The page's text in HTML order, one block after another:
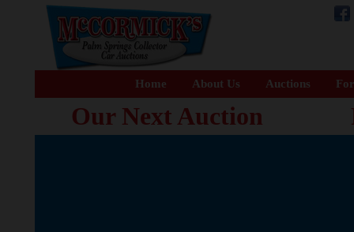
Home About Us Auctions
Our Next Auction